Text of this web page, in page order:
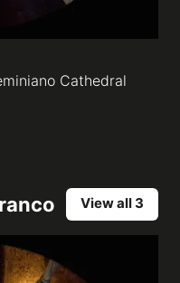
Cathedral
View all 3